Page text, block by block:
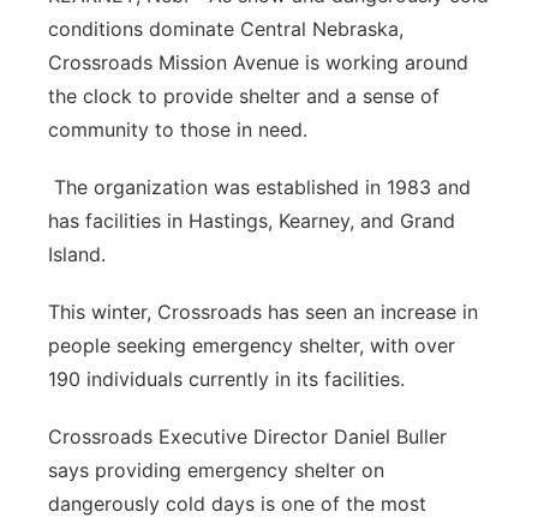
Platte Valley
River Country
Southeast
conditions dominate Central Nebraska,
Crossroads Mission Avenue is working around
the clock to provide shelter and a sense of
community to those in need.
The organization was established in 1983 and
has facilities in Hastings, Kearney, and Grand
Island.
This winter, Crossroads has seen an increase in
people seeking emergency shelter, with over
190 individuals currently in its facilities.
Crossroads Executive Director Daniel Buller
says providing emergency shelter on
dangerously cold days is one of the most